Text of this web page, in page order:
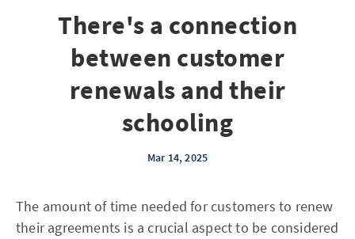
There's a connection
between customer
renewals and their
schooling
Mar 14, 2025
The amount of time needed for customers to renew
their agreements is a crucial aspect to be considered